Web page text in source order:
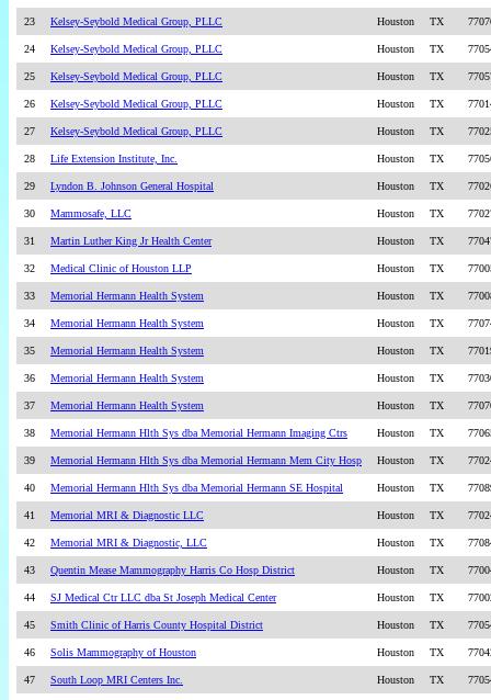
23 Kelsey-Seybold Medical Group, PLLC Houston TX
24 Kelsey-Seybold Medical Group, PLLC Houston TX
25 Kelsey-Seybold Medical Group, PLLC Houston TX
26 Kelsey-Seybold Medical Group, PLLC Houston TX
27 Kelsey-Seybold Medical Group, PLLC Houston TX
28 Life Extension Institute, Inc. Houston TX
29 Lyndon B. Johnson General Hospital Houston TX
30 Mammosafe, LLC Houston TX
31 Martin Luther King Jr Health Center Houston TX
32 Medical Clinic of Houston LLP Houston TX
33 Memorial Hermann Health System Houston TX
34 Memorial Hermann Health System Houston TX
35 Memorial Hermann Health System Houston TX
36 Memorial Hermann Health System Houston TX
37 Memorial Hermann Health System Houston TX
38 Memorial Hermann Hlth Sys dba Memorial Hermann Imaging Ctrs Houston TX
39 Memorial Hermann Hlth Sys dba Memorial Hermann Mem City Hosp Houston TX
40 Memorial Hermann Hlth Sys dba Memorial Hermann SE Hospital Houston TX
41 Memorial MRI & Diagnostic LLC Houston TX
42 Memorial MRI & Diagnostic, LLC Houston TX
43 Quentin Mease Mammography Harris Co Hosp District Houston TX
44 SJ Medical Ctr LLC dba St Joseph Medical Center Houston TX
45 Smith Clinic of Harris County Hospital District Houston TX
46 Solis Mammography of Houston Houston TX
47 South Loop MRI Centers Inc. Houston TX